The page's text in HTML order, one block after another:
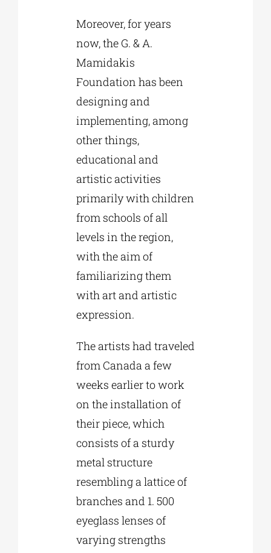
Moreover, for years
now, the G. & A.
Mamidakis
Foundation has been
designing and
implementing, among
other things,
educational and
artistic activities
primarily with children
from schools of all
levels in the region,
with the aim of
familiarizing them
with art and artistic
expression.
The artists had traveled
from Canada a few
weeks earlier to work
on the installation of
their piece, which
consists of a sturdy
metal structure
resembling a lattice of
branches and 1. 500
eyeglass lenses of
varying strengths